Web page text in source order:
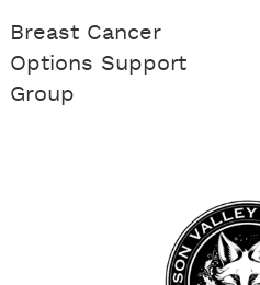
Breast Cancer
Options Support
Group